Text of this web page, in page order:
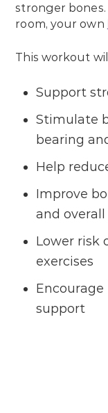
stronger
room, your own
This workout
Support
Stimulate
bearing
Help
Improve
and
Lower risk
exercises
support